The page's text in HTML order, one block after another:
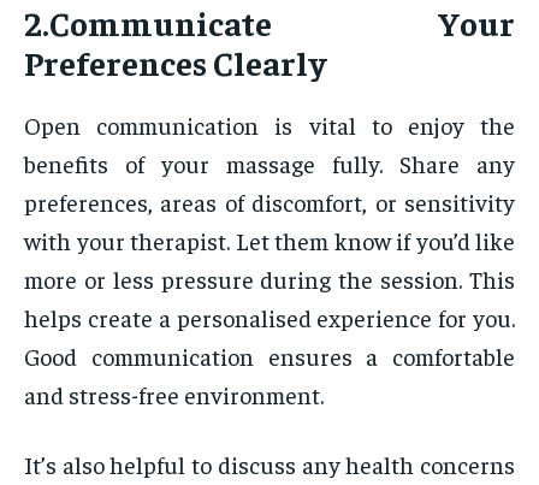
2.Communicate Your
Preferences Clearly
Open communication is vital to enjoy the
benefits of your massage fully. Share any
preferences, areas of discomfort, or sensitivity
with your therapist. Let them know if you’d like
more or less pressure during the session. This
helps create a personalised experience for you.
Good communication ensures a comfortable
and stress-free environment.
It’s also helpful to discuss any health concerns